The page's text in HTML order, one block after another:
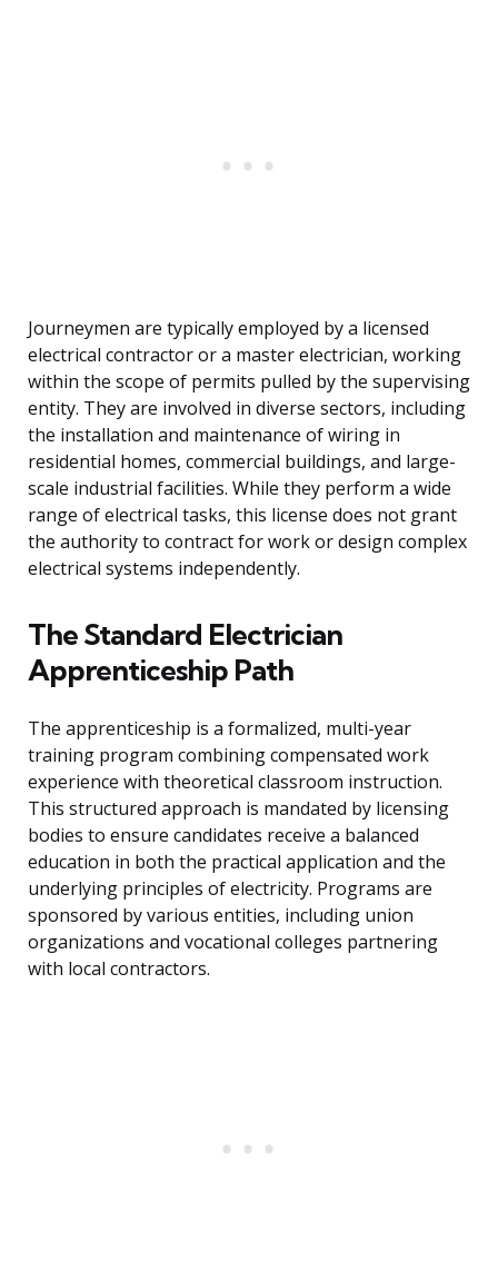
Journeymen are typically employed by a licensed
electrical contractor or a master electrician, working
within the scope of permits pulled by the supervising
entity. They are involved in diverse sectors, including
the installation and maintenance of wiring in
residential homes, commercial buildings, and large-
scale industrial facilities. While they perform a wide
range of electrical tasks, this license does not grant
the authority to contract for work or design complex
electrical systems independently.
The Standard Electrician
Apprenticeship Path
The apprenticeship is a formalized, multi-year
training program combining compensated work
experience with theoretical classroom instruction.
This structured approach is mandated by licensing
bodies to ensure candidates receive a balanced
education in both the practical application and the
underlying principles of electricity. Programs are
sponsored by various entities, including union
organizations and vocational colleges partnering
with local contractors.